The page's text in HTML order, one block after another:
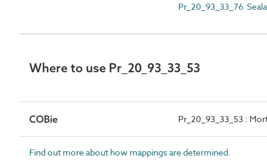
Pr_20_93_33_76
Where to use Pr_20_93_33_53
COBie Pr_20_93_33_53 :
Find out more about how mappings are determined.